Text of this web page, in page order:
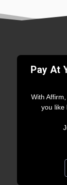
Pay At
With
you like